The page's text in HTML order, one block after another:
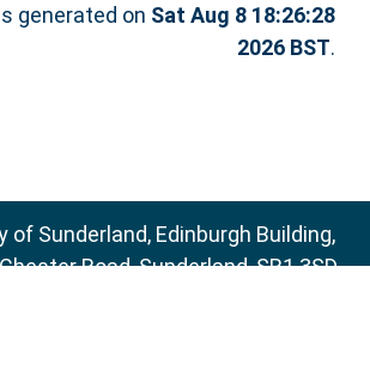
generated on Sat Aug 8 18:26:28
2026 BST.
of Sunderland, Edinburgh Building,
Road, Sunderland, SR1 3SD